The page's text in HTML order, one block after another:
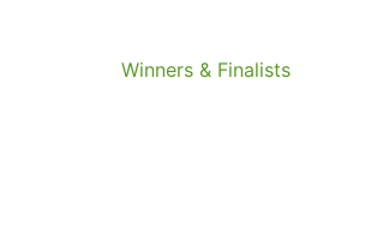
Winners & Finalists